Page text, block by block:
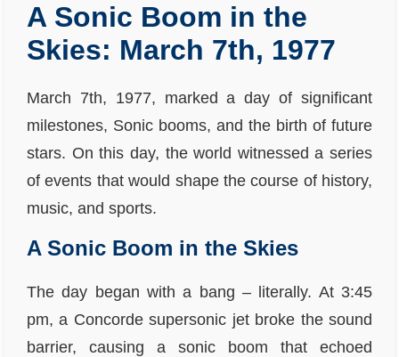
A Sonic Boom in the
Skies: March 7th, 1977
March 7th, 1977, marked a day of significant
milestones, Sonic booms, and the birth of future
stars. On this day, the world witnessed a series
of events that would shape the course of history,
music, and sports.
A Sonic Boom in the Skies
The day began with a bang – literally. At 3:45
pm, a Concorde supersonic jet broke the sound
barrier, causing a sonic boom that echoed